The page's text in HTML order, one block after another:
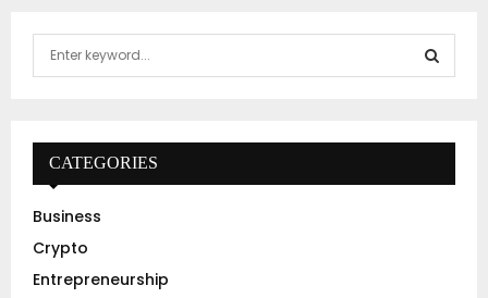
f
r
:
E
A
CATEGORIES
Business
Crypto
Entrepreneurship